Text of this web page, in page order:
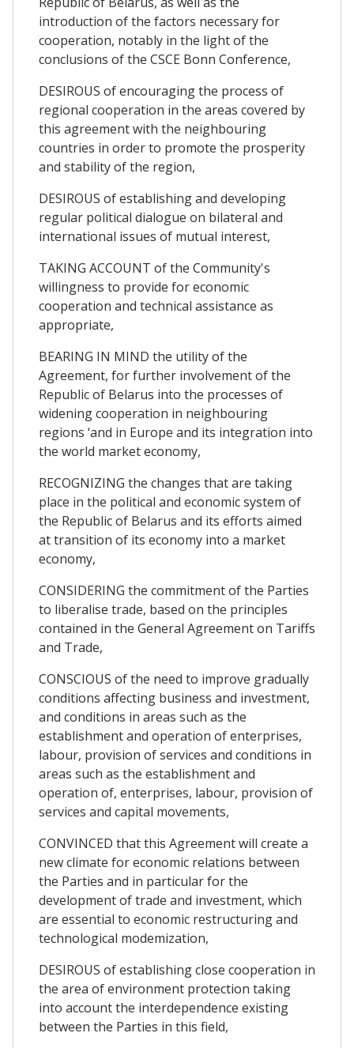
introduction of the factors necessary for
cooperation, notably in the light of the
conclusions of the CSCE Bonn Conference,
DESIROUS of encouraging the process of
regional cooperation in the areas covered by
this agreement with the neighbouring
countries in order to promote the prosperity
and stability of the region,
DESIROUS of establishing and developing
regular political dialogue on bilateral and
international issues of mutual interest,
TAKING ACCOUNT of the Community's
willingness to provide for economic
cooperation and technical assistance as
appropriate,
BEARING IN MIND the utility of the
Agreement, for further involvement of the
Republic of Belarus into the processes of
widening cooperation in neighbouring
regions ‘and in Europe and its integration into
the world market economy,
RECOGNIZING the changes that are taking
place in the political and economic system of
the Republic of Belarus and its efforts aimed
at transition of its economy into a market
economy,
CONSIDERING the commitment of the Parties
to liberalise trade, based on the principles
contained in the General Agreement on Tariffs
and Trade,
CONSCIOUS of the need to improve gradually
conditions affecting business and investment,
and conditions in areas such as the
establishment and operation of enterprises,
labour, provision of services and conditions in
areas such as the establishment and
operation of, enterprises, labour, provision of
services and capital movements,
CONVINCED that this Agreement will create a
new climate for economic relations between
the Parties and in particular for the
development of trade and investment, which
are essential to economic restructuring and
technological modemization,
DESIROUS of establishing close cooperation in
the area of environment protection taking
into account the interdependence existing
between the Parties in this field,